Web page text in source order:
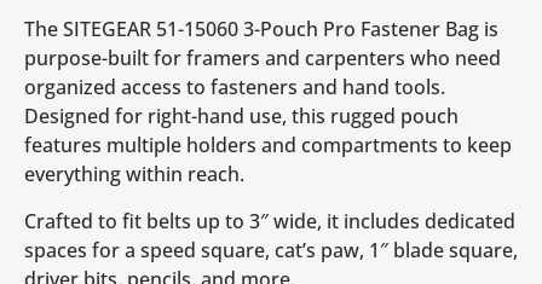
The SITEGEAR 51-15060 3-Pouch Pro Fastener Bag is
purpose-built for framers and carpenters who need
organized access to fasteners and hand tools.
Designed for right-hand use, this rugged pouch
features multiple holders and compartments to keep
everything within reach.
Crafted to fit belts up to 3″ wide, it includes dedicated
spaces for a speed square, cat’s paw, 1″ blade square,